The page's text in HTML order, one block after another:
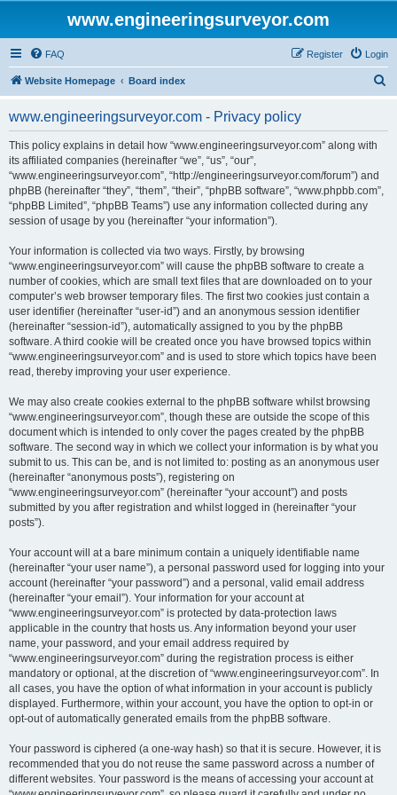
www.engineeringsurveyor.com
FAQ Login
Register
Website Homepage Board index
www.engineeringsurveyor.com - Privacy policy
This policy explains in detail how “www.engineeringsurveyor.com” along with
its affiliated companies (hereinafter “we”, “us”, “our”,
“www.engineeringsurveyor.com”, “http://engineeringsurveyor.com/forum”) and
phpBB (hereinafter “they”, “them”, “their”, “phpBB software”, “www.phpbb.com”,
“phpBB Limited”, “phpBB Teams”) use any information collected during any
session of usage by you (hereinafter “your information”).
Your information is collected via two ways. Firstly, by browsing
“www.engineeringsurveyor.com” will cause the phpBB software to create a
number of cookies, which are small text files that are downloaded on to your
computer’s web browser temporary files. The first two cookies just contain a
user identifier (hereinafter “user-id”) and an anonymous session identifier
(hereinafter “session-id”), automatically assigned to you by the phpBB
software. A third cookie will be created once you have browsed topics within
“www.engineeringsurveyor.com” and is used to store which topics have been
read, thereby improving your user experience.
We may also create cookies external to the phpBB software whilst browsing
“www.engineeringsurveyor.com”, though these are outside the scope of this
document which is intended to only cover the pages created by the phpBB
software. The second way in which we collect your information is by what you
submit to us. This can be, and is not limited to: posting as an anonymous user
(hereinafter “anonymous posts”), registering on
“www.engineeringsurveyor.com” (hereinafter “your account”) and posts
submitted by you after registration and whilst logged in (hereinafter “your
posts”).
Your account will at a bare minimum contain a uniquely identifiable name
(hereinafter “your user name”), a personal password used for logging into your
account (hereinafter “your password”) and a personal, valid email address
(hereinafter “your email”). Your information for your account at
“www.engineeringsurveyor.com” is protected by data-protection laws
applicable in the country that hosts us. Any information beyond your user
name, your password, and your email address required by
“www.engineeringsurveyor.com” during the registration process is either
mandatory or optional, at the discretion of “www.engineeringsurveyor.com”. In
all cases, you have the option of what information in your account is publicly
displayed. Furthermore, within your account, you have the option to opt-in or
opt-out of automatically generated emails from the phpBB software.
Your password is ciphered (a one-way hash) so that it is secure. However, it is
recommended that you do not reuse the same password across a number of
different websites. Your password is the means of accessing your account at